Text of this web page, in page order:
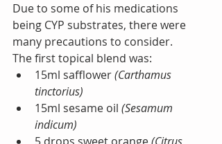
Due to some of his medications
being CYP substrates, there were
many precautions to consider.
The first topical blend was:
15ml safflower (Carthamus
tinctorius)
15ml sesame oil (Sesamum
indicum)